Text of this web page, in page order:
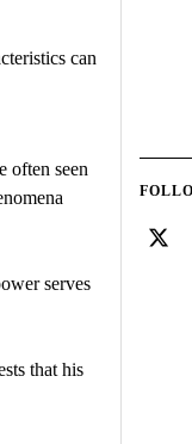
can
often seen
serves
that his